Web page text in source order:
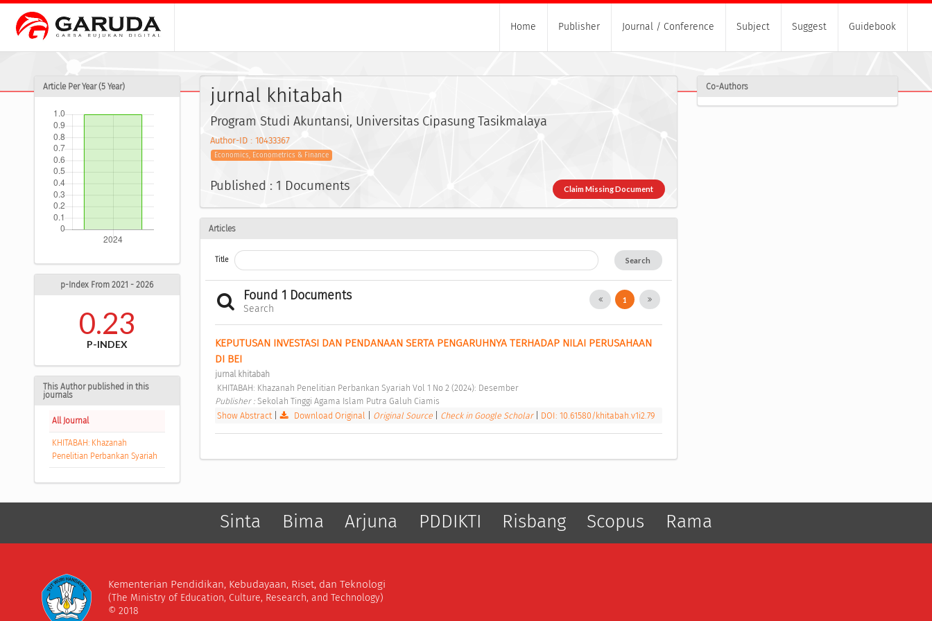
Home Publisher Journal / Conference Subject Suggest Guidebook
Article Per Year (5 Year)
p-Index From 2021 - 2026
0.23
P-INDEX
This Author published in this
journals
All Journal
KHITABAH: Khazanah
Penelitian Perbankan Syariah
jurnal khitabah
Program Studi Akuntansi, Universitas Cipasung Tasikmalaya
Author-ID : 10433367
Economics, Econometrics & Finance
Published : 1 Documents Claim Missing Document
Articles
Title Search
Found 1 Documents
Search
1
KEPUTUSAN INVESTASI DAN PENDANAAN SERTA PENGARUHNYA TERHADAP NILAI PERUSAHAAN
DI BEI
jurnal khitabah
KHITABAH: Khazanah Penelitian Perbankan Syariah Vol 1 No 2 (2024): Desember
Publisher : Sekolah Tinggi Agama Islam Putra Galuh Ciamis
Show Abstract| Download Original Original Source Check in Google Scholar DOI: 10.61580/khitabah.v1i2.79
Co-Authors
Sinta Bima Arjuna PDDIKTI Risbang Scopus Rama
Kementerian Pendidikan, Kebudayaan, Riset, dan Teknologi
(The Ministry of Education, Culture, Research, and Technology)
© 2018